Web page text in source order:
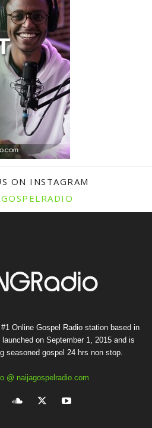
ON INSTAGRAM
Online Gospel Radio station based in
on September 1, 2015 and is
seasoned gospel 24 hrs non stop.
@ naijagospelradio.com